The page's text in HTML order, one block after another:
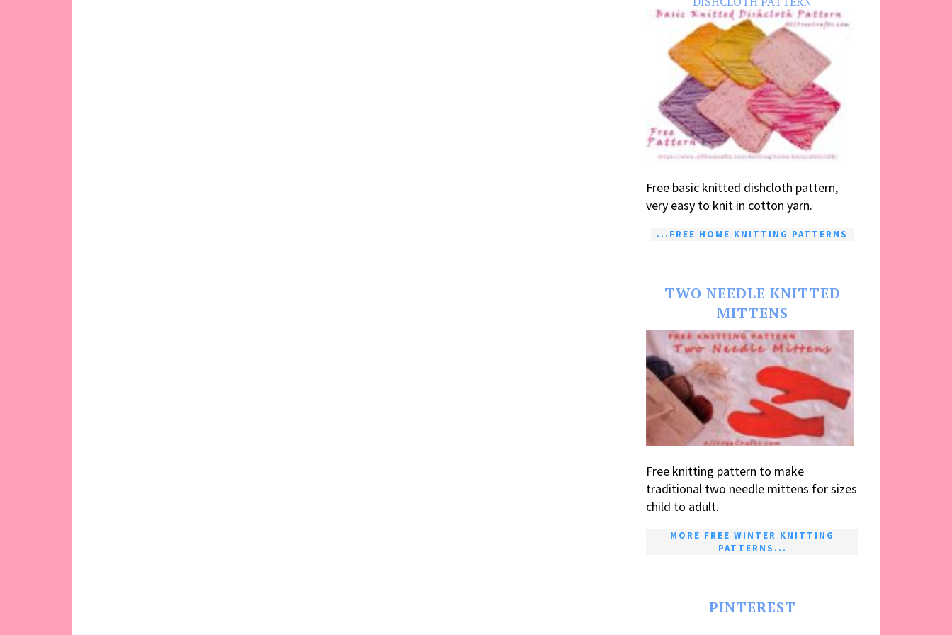
Free basic knitted dishcloth pattern,
very easy to knit in cotton yarn.
...FREE HOME KNITTING PATTERNS
TWO NEEDLE KNITTED
MITTENS
Free knitting pattern to make
traditional two needle mittens for sizes
child to adult.
MORE FREE WINTER KNITTING
PATTERNS...
PINTEREST